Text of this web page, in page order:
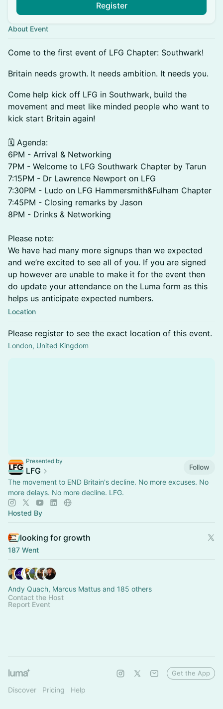
Register
About Event
Come to the first event of LFG Chapter: Southwark!
​​​​​Britain needs growth. It needs ambition. It needs you.
​​​Come help kick off LFG in Southwark, build the
movement and meet like minded people who want to
kick start Britain again!
🗓️ Agenda:
6PM - Arrival & Networking
7PM - Welcome to LFG Southwark Chapter by Tarun
7:15PM - Dr Lawrence Newport on LFG
7:30PM - Ludo on LFG Hammersmith&Fulham Chapter
7:45PM - Closing remarks by Jason
8PM - Drinks & Networking
Please note:
We have had many more signups than we expected
and we’re excited to see all of you. If you are signed
up however are unable to make it for the event then
do update your attendance on the Luma form as this
helps us anticipate expected numbers.
Location
Please register to see the exact location of this event.
London, United Kingdom
Presented by
LFG
Follow
The movement to END Britain's decline. No more excuses. No
more delays. No more decline. LFG.
Hosted By
looking for growth
187 Went
Andy Quach, Marcus Mattus and 185 others
Contact the Host
Report Event
Discover Pricing Help
Get the App